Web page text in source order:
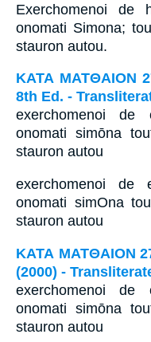
Exerchomenoi de
onomati Simona;
stauron autou.
ΚΑΤΑ ΜΑΤΘΑΙΟΝ
8th Ed. -
exerchomenoi de
onomati simōna
stauron autou
exerchomenoi de
onomati simOna
stauron autou
ΚΑΤΑ ΜΑΤΘΑΙΟΝ
(2000) -
exerchomenoi de
onomati simōna
stauron autou